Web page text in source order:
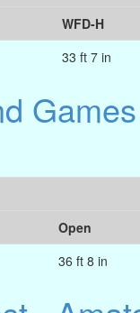
WFD-H
33 ft 7 in
Games
Open
36 ft 8 in